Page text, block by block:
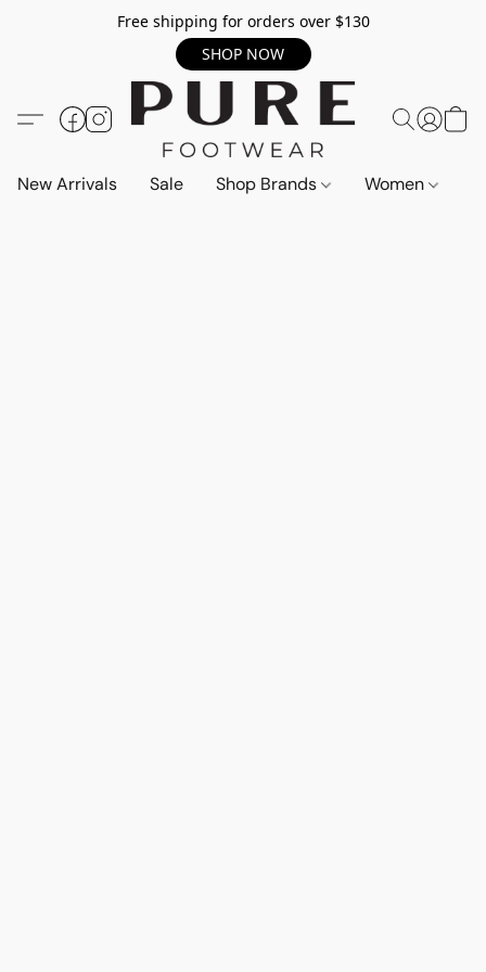
Free shipping for orders over $130
SHOP NOW
New Arrivals Sale Shop Brands Women